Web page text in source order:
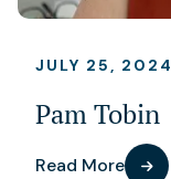
JULY 25, 2024
Pam Tobin
Read More